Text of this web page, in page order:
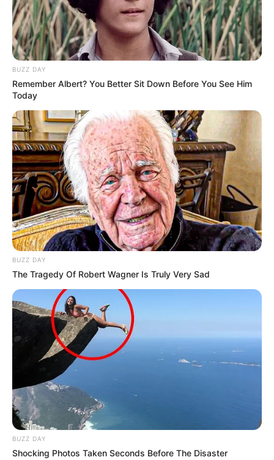
BUZZ DAY
Remember Albert? You Better Sit Down Before You See Him
Today
BUZZ DAY
The Tragedy Of Robert Wagner Is Truly Very Sad
BUZZ DAY
Shocking Photos Taken Seconds Before The Disaster